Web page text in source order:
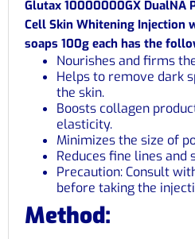
Glutax 10000000GX DualNA
Cell Skin Whitening Injection
soaps 100g each has the
Nourishes and firms
Helps to remove dark
the skin.
Boosts collagen
elasticity.
Minimizes the size of
Reduces fine lines and
Precaution: Consult
before taking the
Method: